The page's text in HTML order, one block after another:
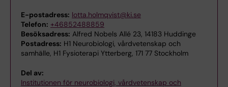
E-postadress: lotta.holmqvist@ki.se
Telefon: +46852488859
Besöksadress: Alfred Nobels Allé 23, 14183 Huddinge
Postadress: H1 Neurobiologi, vårdvetenskap och
samhälle, H1 Fysioterapi Ytterberg, 171 77 Stockholm
Del av:
Institutionen för neurobiologi, vårdvetenskap och